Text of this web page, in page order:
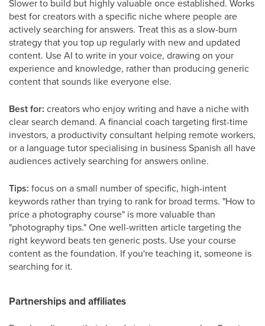
Slower to build but highly valuable once established. Works
best for creators with a specific niche where people are
actively searching for answers. Treat this as a slow-burn
strategy that you top up regularly with new and updated
content. Use AI to write in your voice, drawing on your
experience and knowledge, rather than producing generic
content that sounds like everyone else.
Best for: creators who enjoy writing and have a niche with
clear search demand. A financial coach targeting first-time
investors, a productivity consultant helping remote workers,
or a language tutor specialising in business Spanish all have
audiences actively searching for answers online.
Tips: focus on a small number of specific, high-intent
keywords rather than trying to rank for broad terms. "How to
price a photography course" is more valuable than
"photography tips." One well-written article targeting the
right keyword beats ten generic posts. Use your course
content as the foundation. If you're teaching it, someone is
searching for it.
Partnerships and affiliates